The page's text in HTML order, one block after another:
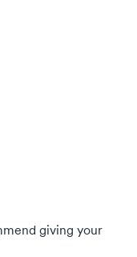
giving your